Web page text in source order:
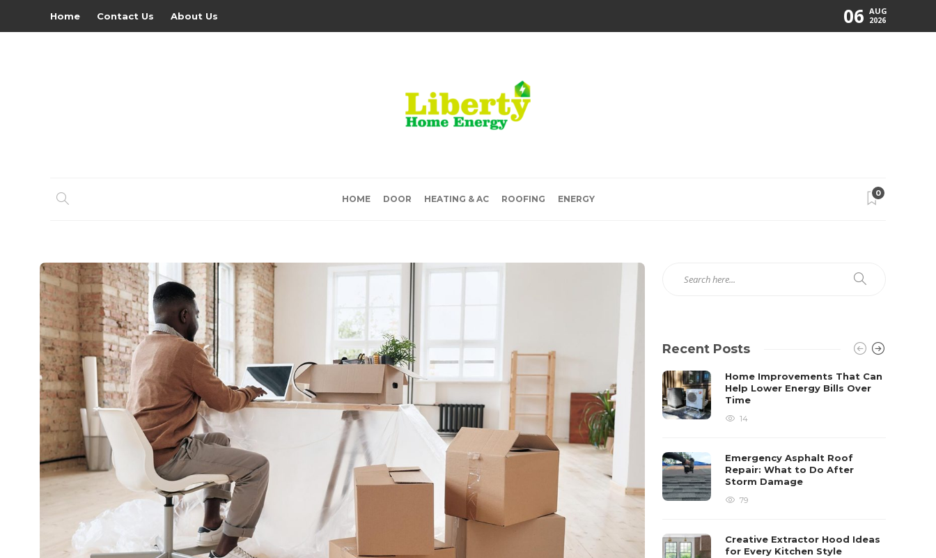
Home Contact Us About Us 06 AUG
2026
HOME DOOR HEATING & AC ROOFING ENERGY
0
Recent Posts
Home Improvements That Can
Help Lower Energy Bills Over
Time
14
Emergency Asphalt Roof
Repair: What to Do After
Storm Damage
79
Creative Extractor Hood Ideas
for Every Kitchen Style